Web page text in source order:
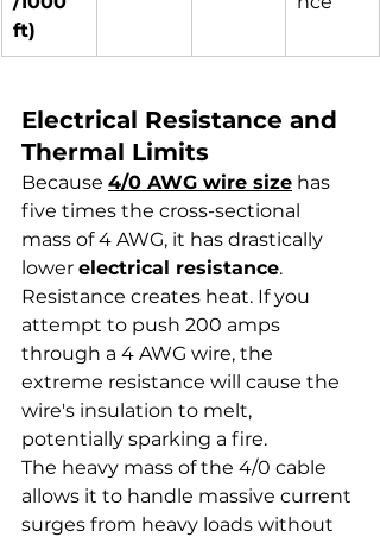
ft)
Electrical Resistance and
Thermal Limits
Because 4/0 AWG wire size has
five times the cross-sectional
mass of 4 AWG, it has drastically
lower electrical resistance.
Resistance creates heat. If you
attempt to push 200 amps
through a 4 AWG wire, the
extreme resistance will cause the
wire's insulation to melt,
potentially sparking a fire.
The heavy mass of the 4/0 cable
allows it to handle massive current
surges from heavy loads without